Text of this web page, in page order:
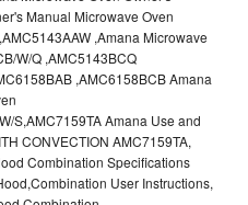
Manual Microwave Oven
,Amana Microwave
W/Q ,AMC5143BCQ
,AMC6158BCB Amana
S,AMC7159TA Amana Use and
CONVECTION AMC7159TA,
Combination Specifications
User Instructions,